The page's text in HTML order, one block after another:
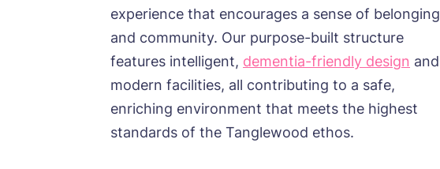
experience that encourages a sense of belonging
and community. Our purpose-built structure
features intelligent, dementia-friendly design and
modern facilities, all contributing to a safe,
enriching environment that meets the highest
standards of the Tanglewood ethos.